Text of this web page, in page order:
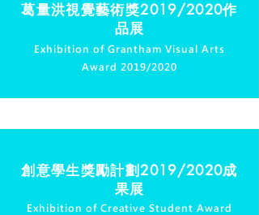
葛量洪視覺藝術獎2019/2020作
品展
Exhibition of Grantham Visual Arts
Award 2019/2020
創意學生獎勵計劃2019/2020成
果展
Exhibition of Creative Student Award